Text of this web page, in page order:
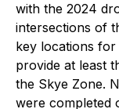
with the 2024
intersections of
key locations for
provide at least
the Skye Zone.
were completed